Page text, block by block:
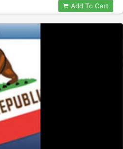
Add To Cart